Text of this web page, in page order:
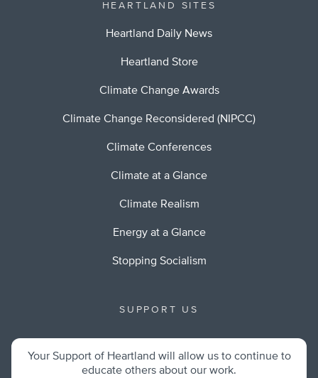
HEARTLAND SITES
Heartland Daily News
Heartland Store
Climate Change Awards
Climate Change Reconsidered (NIPCC)
Climate Conferences
Climate at a Glance
Climate Realism
Energy at a Glance
Stopping Socialism
SUPPORT US
Your Support of Heartland will allow us to continue to
educate others about our work.